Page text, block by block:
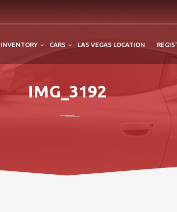
INVENTORY CARS LAS VEGAS LOCATION
IMG_3192